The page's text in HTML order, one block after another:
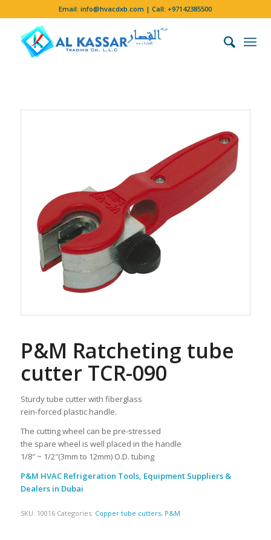
Email:info@hvacdxb.com | Call:+97142385500
P&M Ratcheting tube
cutter TCR-090
Sturdy tube cutter with fiberglass
rein-forced plastic handle.
The cutting wheel can be pre-stressed
the spare wheel is well placed in the handle
1/8″ ~ 1/2″(3mm to 12mm) O.D. tubing
P&M HVAC Refrigeration Tools, Equipment Suppliers &
Dealers in Dubai
SKU: 10016 Categories: Copper tube cutters, P&M